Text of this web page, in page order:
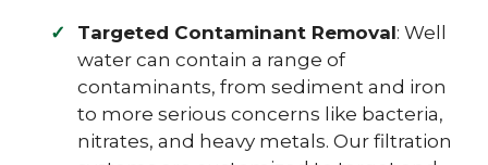
Targeted Contaminant Removal: Well
water can contain a range of
contaminants, from sediment and iron
to more serious concerns like bacteria,
nitrates, and heavy metals. Our filtration